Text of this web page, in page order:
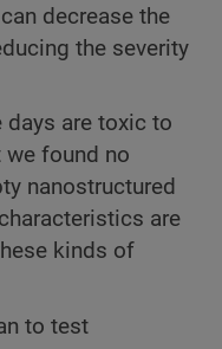
decrease the
the severity
days are toxic to
found no
nanostructured
are
kinds of
to test